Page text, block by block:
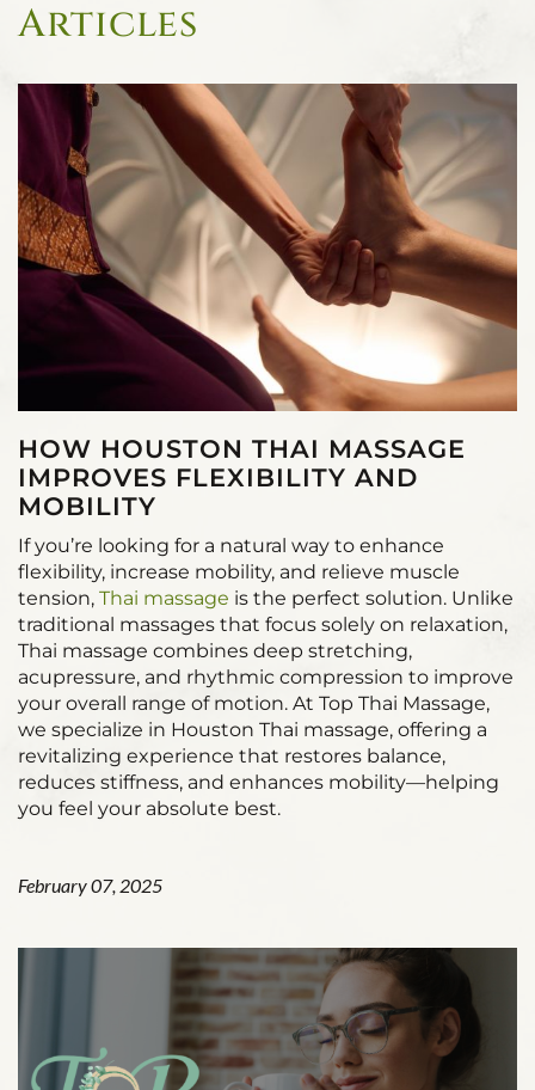
Articles
HOW HOUSTON THAI MASSAGE
IMPROVES FLEXIBILITY AND
MOBILITY
If you’re looking for a natural way to enhance
flexibility, increase mobility, and relieve muscle
tension, Thai massage is the perfect solution. Unlike
traditional massages that focus solely on relaxation,
Thai massage combines deep stretching,
acupressure, and rhythmic compression to improve
your overall range of motion. At Top Thai Massage,
we specialize in Houston Thai massage, offering a
revitalizing experience that restores balance,
reduces stiffness, and enhances mobility—helping
you feel your absolute best.
February 07, 2025